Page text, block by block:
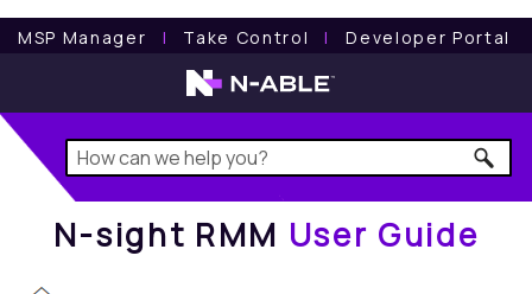
MSP Manager l Take Control l Developer Portal
N-sight RMM User Guide
N-sight RMM User Guide